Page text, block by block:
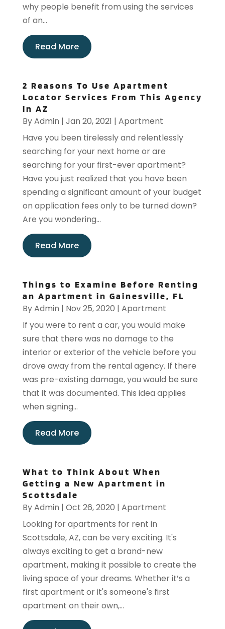
why people benefit from using the services
of an...
Read More
2 Reasons To Use Apartment
Locator Services From This Agency
in AZ
ByAdmin | Jan 20, 2021 | Apartment
Have you been tirelessly and relentlessly
searching for your next home or are
searching for your first-ever apartment?
Have you just realized that you have been
spending a significant amount of your budget
on application fees only to be turned down?
Are you wondering...
Read More
Things to Examine Before Renting
an Apartment in Gainesville, FL
ByAdmin | Nov 25, 2020 | Apartment
If you were to rent a car, you would make
sure that there was no damage to the
interior or exterior of the vehicle before you
drove away from the rental agency. If there
was pre-existing damage, you would be sure
that it was documented. This idea applies
when signing...
Read More
What to Think About When
Getting a New Apartment in
Scottsdale
ByAdmin | Oct 26, 2020 | Apartment
Looking for apartments for rent in
Scottsdale, AZ, can be very exciting. It's
always exciting to get a brand-new
apartment, making it possible to create the
living space of your dreams. Whether it’s a
first apartment or it's someone's first
apartment on their own,...